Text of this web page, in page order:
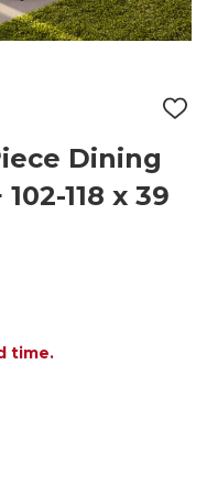
ADD
Dining
118 x 39
time.